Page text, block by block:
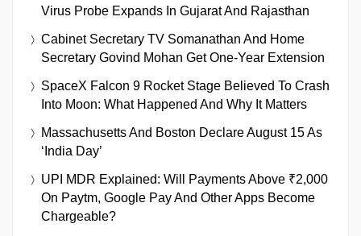
Virus Probe Expands In Gujarat And Rajasthan
Cabinet Secretary TV Somanathan And Home
Secretary Govind Mohan Get One-Year Extension
SpaceX Falcon 9 Rocket Stage Believed To Crash
Into Moon: What Happened And Why It Matters
Massachusetts And Boston Declare August 15 As
‘India Day’
UPI MDR Explained: Will Payments Above ₹2,000
On Paytm, Google Pay And Other Apps Become
Chargeable?